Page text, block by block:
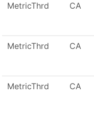
MetricThrd CA
MetricThrd CA
MetricThrd CA